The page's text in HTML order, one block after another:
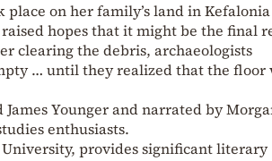
on her family’s land in
hopes that it might be the final
clearing the debris, archaeologists
… until they realized that the floor
Younger and narrated by
enthusiasts.
provides significant literary